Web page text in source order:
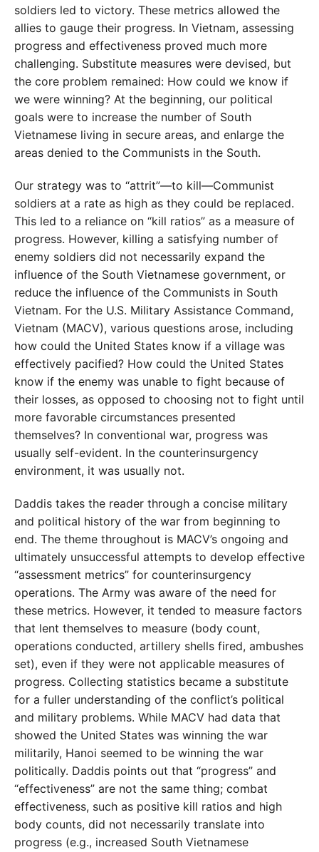
soldiers led to victory. These metrics allowed the
allies to gauge their progress. In Vietnam, assessing
progress and effectiveness proved much more
challenging. Substitute measures were devised, but
the core problem remained: How could we know if
we were winning? At the beginning, our political
goals were to increase the number of South
Vietnamese living in secure areas, and enlarge the
areas denied to the Communists in the South.
Our strategy was to “attrit”—to kill—Communist
soldiers at a rate as high as they could be replaced.
This led to a reliance on “kill ratios” as a measure of
progress. However, killing a satisfying number of
enemy soldiers did not necessarily expand the
influence of the South Vietnamese government, or
reduce the influence of the Communists in South
Vietnam. For the U.S. Military Assistance Command,
Vietnam (MACV), various questions arose, including
how could the United States know if a village was
effectively pacified? How could the United States
know if the enemy was unable to fight because of
their losses, as opposed to choosing not to fight until
more favorable circumstances presented
themselves? In conventional war, progress was
usually self-evident. In the counterinsurgency
environment, it was usually not.
Daddis takes the reader through a concise military
and political history of the war from beginning to
end. The theme throughout is MACV’s ongoing and
ultimately unsuccessful attempts to develop effective
“assessment metrics” for counterinsurgency
operations. The Army was aware of the need for
these metrics. However, it tended to measure factors
that lent themselves to measure (body count,
operations conducted, artillery shells fired, ambushes
set), even if they were not applicable measures of
progress. Collecting statistics became a substitute
for a fuller understanding of the conflict’s political
and military problems. While MACV had data that
showed the United States was winning the war
militarily, Hanoi seemed to be winning the war
politically. Daddis points out that “progress” and
“effectiveness” are not the same thing; combat
effectiveness, such as positive kill ratios and high
body counts, did not necessarily translate into
progress (e.g., increased South Vietnamese